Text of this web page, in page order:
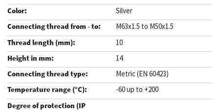
Silver
M63x1.5 to M50x1.5
10
14
Metric (EN 60423)
-60 up to +200